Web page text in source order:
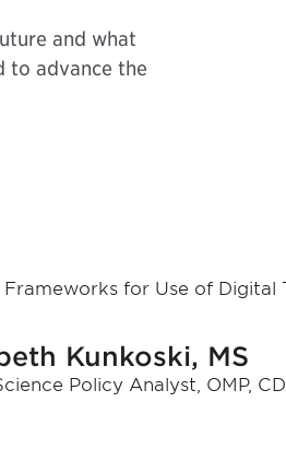
and what
to advance the
Frameworks for Use of Digital
Kunkoski, MS
Policy Analyst, OMP,